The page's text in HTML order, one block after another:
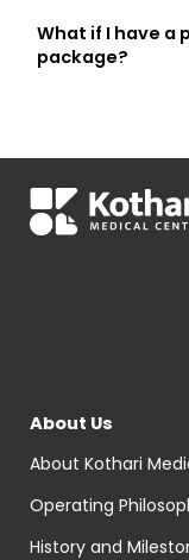
What if I have a
package?
About Us
About Kothari
Operating
History and